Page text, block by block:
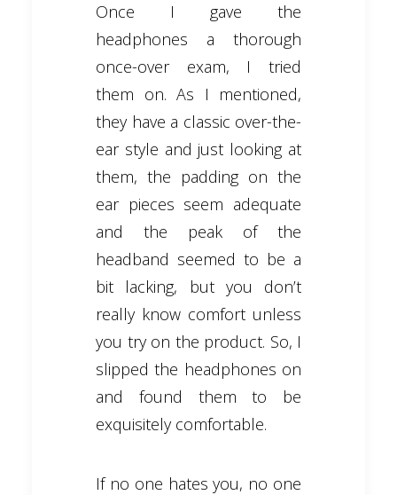
Once I gave the
headphones a thorough
once-over exam, I tried
them on. As I mentioned,
they have a classic over-the-
ear style and just looking at
them, the padding on the
ear pieces seem adequate
and the peak of the
headband seemed to be a
bit lacking, but you don’t
really know comfort unless
you try on the product. So, I
slipped the headphones on
and found them to be
exquisitely comfortable.
If no one hates you, no one